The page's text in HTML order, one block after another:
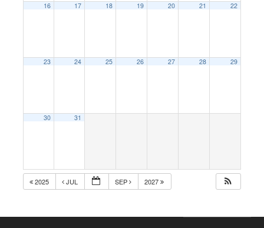
16 17 18 19 20 21 22
23 24 25 26 27 28 29
30 31
2025 JUL SEP 2027